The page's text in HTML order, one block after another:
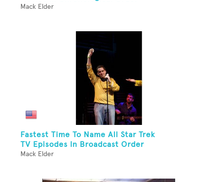
Mack Elder
Fastest Time To Name All Star Trek
TV Episodes In Broadcast Order
Mack Elder